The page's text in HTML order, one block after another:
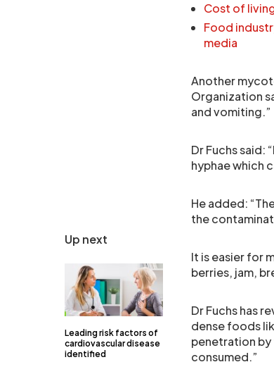
Up next
Leading risk factors of
cardiovascular disease
identified
Cost of
Food
media
Another
Organization
and vomiting.”
Dr Fuchs
hyphae which
He added:
the
It is easier for
berries, jam,
Dr Fuchs has
dense foods
penetration
consumed.”